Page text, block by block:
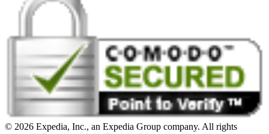
© 2026 Expedia, Inc., an Expedia Group company. All rights